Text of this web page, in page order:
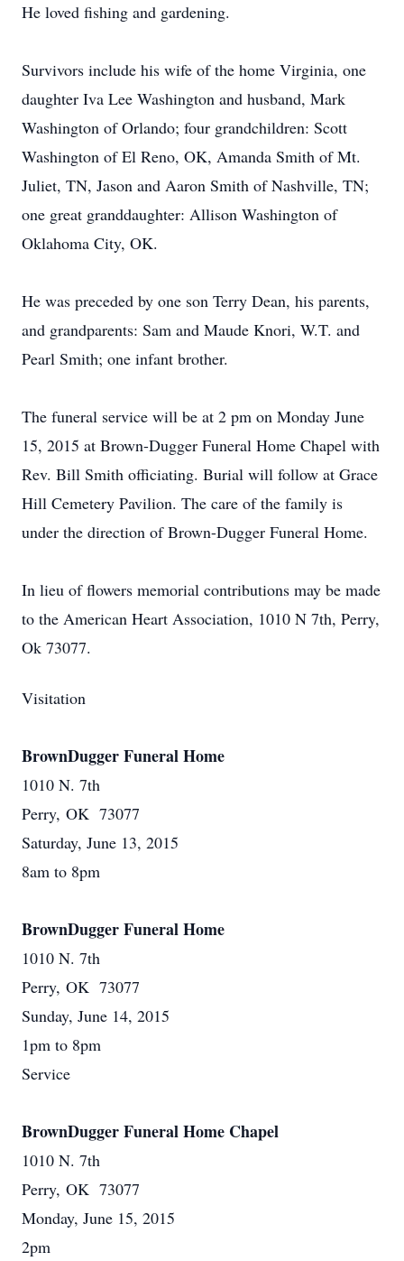
He loved fishing and gardening.
Survivors include his wife of the home Virginia, one
daughter Iva Lee Washington and husband, Mark
Washington of Orlando; four grandchildren: Scott
Washington of El Reno, OK, Amanda Smith of Mt.
Juliet, TN, Jason and Aaron Smith of Nashville, TN;
one great granddaughter: Allison Washington of
Oklahoma City, OK.
He was preceded by one son Terry Dean, his parents,
and grandparents: Sam and Maude Knori, W.T. and
Pearl Smith; one infant brother.
The funeral service will be at 2 pm on Monday June
15, 2015 at Brown-Dugger Funeral Home Chapel with
Rev. Bill Smith officiating. Burial will follow at Grace
Hill Cemetery Pavilion. The care of the family is
under the direction of Brown-Dugger Funeral Home.
In lieu of flowers memorial contributions may be made
to the American Heart Association, 1010 N 7th, Perry,
Ok 73077.
Visitation
BrownDugger Funeral Home
1010 N. 7th
Perry, OK 73077
Saturday, June 13, 2015
8am to 8pm
BrownDugger Funeral Home
1010 N. 7th
Perry, OK 73077
Sunday, June 14, 2015
1pm to 8pm
Service
BrownDugger Funeral Home Chapel
1010 N. 7th
Perry, OK 73077
Monday, June 15, 2015
2pm